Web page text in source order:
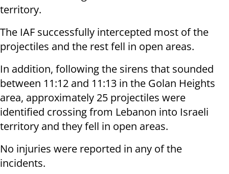
territory.
The IAF successfully intercepted most of the
projectiles and the rest fell in open areas.
In addition, following the sirens that sounded
between 11:12 and 11:13 in the Golan Heights
area, approximately 25 projectiles were
identified crossing from Lebanon into Israeli
territory and they fell in open areas.
No injuries were reported in any of the
incidents.